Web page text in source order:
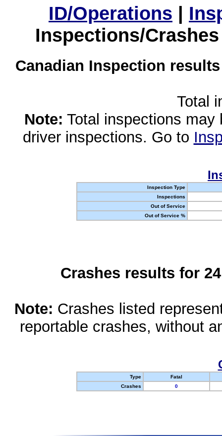
ID/Operations |
Inspections/
Canadian Inspection
Total
Note: Total inspections
driver inspections. Go to
Inspection Type
Inspections
Out of Service
Out of Service %
Crashes results for
Note: Crashes listed
reportable crashes, without
Type
Fatal
Crashes
0